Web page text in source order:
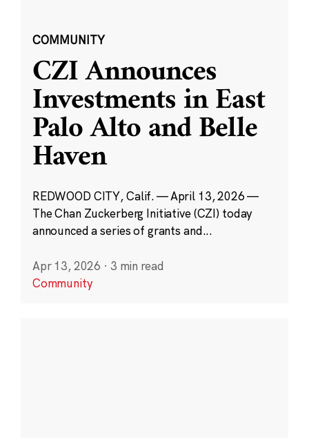
COMMUNITY
CZI Announces
Investments in East
Palo Alto and Belle
Haven
REDWOOD CITY, Calif. — April 13, 2026 —
The Chan Zuckerberg Initiative (CZI) today
announced a series of grants and...
Apr 13, 2026 · 3 min read
Community